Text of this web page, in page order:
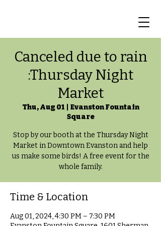
Canceled due to rain
:Thursday Night
Market
Thu, Aug 01
  |
Evanston Fountain
Square
Stop by our booth at the Thursday Night
Market in Downtown Evanston and help
us make some birds! A free event for the
whole family.
Time & Location
Aug 01, 2024, 4:30 PM – 7:30 PM